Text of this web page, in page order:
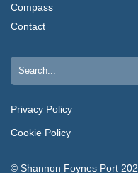
Compass
Contact
Privacy Policy
Cookie Policy
© Shannon Foynes Port